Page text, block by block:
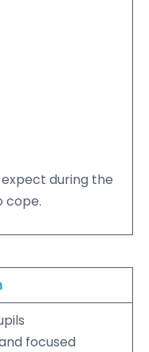
during the
cope.
focused